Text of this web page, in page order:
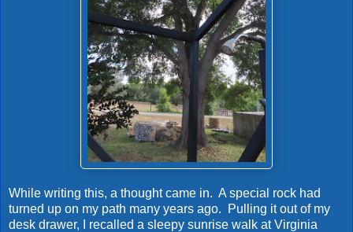
While writing this, a thought came in. A special rock had
turned up on my path many years ago. Pulling it out of my
desk drawer, I recalled a sleepy sunrise walk at Virginia